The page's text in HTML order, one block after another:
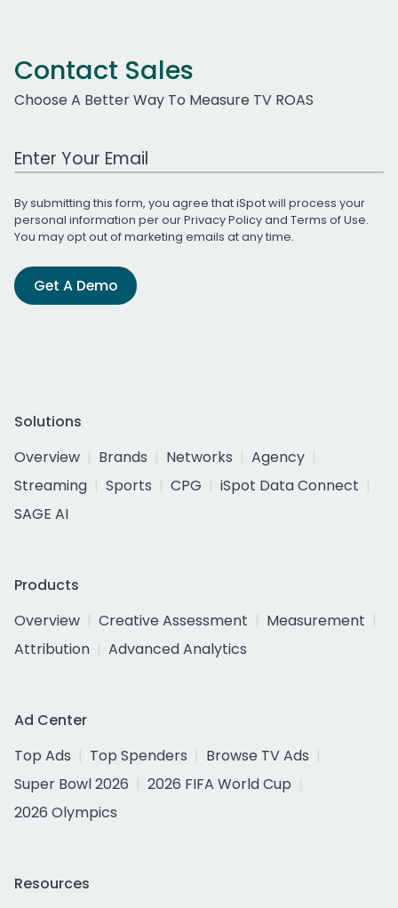
Contact Sales
Choose A Better Way To Measure TV ROAS
Work Email Address
By submitting this form, you agree that iSpot will process your
personal information per ourPrivacy Policyand Terms of Use.
You may opt out of marketing emails at any time.
Get A Demo
Solutions
Overview
Brands Networks
Agency
Streaming
Sports CPG
iSpot Data Connect
SAGE AI
Products
Overview
Creative Assessment
Measurement
Attribution
Advanced Analytics
Ad Center
Top Ads
Top Spenders
Browse TV Ads
Super Bowl 2026
2026 FIFA World Cup
2026 Olympics
Resources